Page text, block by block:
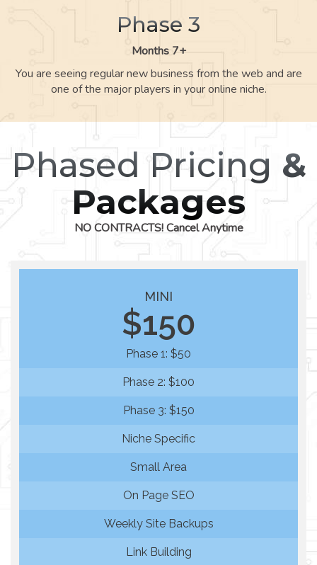
Phase 3
Months 7+
You are seeing regular new business from the web and are
one of the major players in your online niche.
Phased Pricing &
Packages
NO CONTRACTS! Cancel Anytime
MINI
$150
Phase 1: $50
Phase 2: $100
Phase 3: $150
Niche Specific
Small Area
On Page SEO
Weekly Site Backups
Link Building